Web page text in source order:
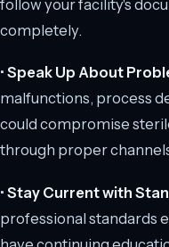
follow your facility's
completely.
• Speak Up About
malfunctions, process
could compromise
through proper
• Stay Current with
professional standards